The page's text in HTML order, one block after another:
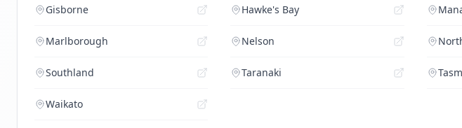
Gisborne Hawke's Bay
Marlborough Nelson
Southland Taranaki
Waikato